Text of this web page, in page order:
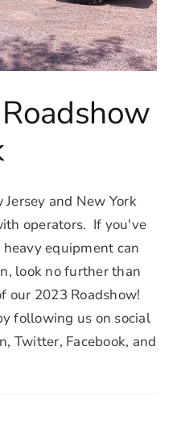
and New York
operators. If you've
equipment can
look no further than
our 2023 Roadshow!
following us on social
Twitter, Facebook, and